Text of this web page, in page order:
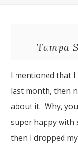
Tampa
I mentioned that
last month, then
about it. Why,
super happy with
then I dropped